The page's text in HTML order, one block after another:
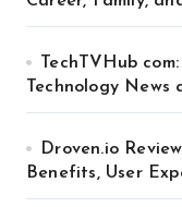
TechTVHub
Technology
Droven.io
Benefits, User